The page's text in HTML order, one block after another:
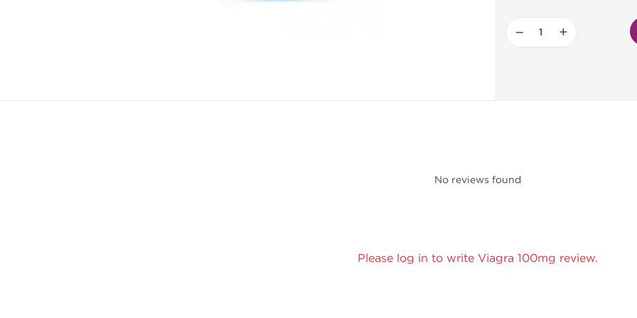
− +
No reviews found
Please log in to write Viagra 100mg review.